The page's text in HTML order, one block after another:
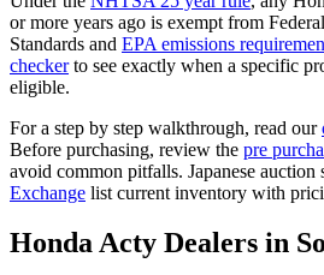
or more years ago is exempt from
Standards and EPA emissions
checker to see exactly when a specific
eligible.
For a step by step walkthrough, read our
Before purchasing, review the pre
avoid common pitfalls. Japanese auction
Exchange list current inventory with
HondaActy Dealers in